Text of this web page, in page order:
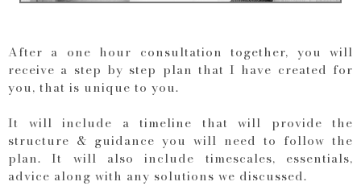
After a one hour consultation together, you will
receive a step by step plan that I have created for
you, that is unique to you.
It will include a timeline that will provide the
structure & guidance you will need to follow the
plan. It will also include timescales, essentials,
advice along with any solutions we discussed.